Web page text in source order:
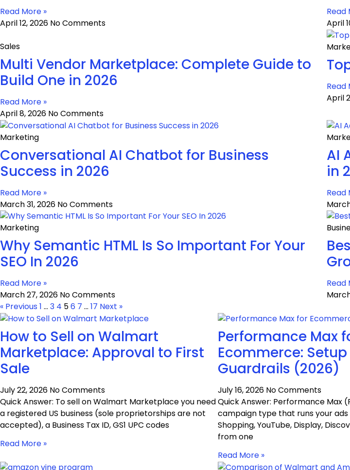
Read More »
April 12, 2026 No Comments
Read
April
Sales
Multi Vendor Marketplace: Complete Guide to
Build One in 2026
Read More »
April 8, 2026 No Comments
Read
April
Marketing
Conversational AI Chatbot for Business
Success in 2026
Read More »
March 31, 2026 No Comments
AI
in
Read
Marketing
Why Semantic HTML Is So Important For Your
SEO In 2026
Read More »
March 27, 2026 No Comments
Read
« Previous 1 … 3 4 56 7 … 17 Next »
How to Sell on Walmart
Marketplace: Approval to First
Sale
July 22, 2026 No Comments
Quick Answer: To sell on Walmart Marketplace you need
a registered US business (sole proprietorships are not
accepted), a Business Tax ID, GS1 UPC codes
Read More »
Performance Max
Ecommerce:
Guardrails (2026)
July 16, 2026 No Comments
Quick Answer: Performance Max
campaign type that runs your ads
Shopping, YouTube, Display,
from one
Read More »